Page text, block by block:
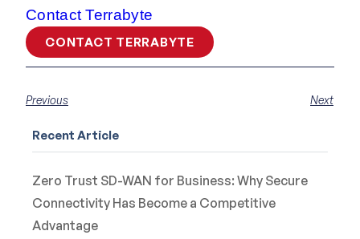
Contact Terrabyte
CONTACT TERRABYTE
Previous Next
Recent Article
Zero Trust SD-WAN for Business: Why Secure
Connectivity Has Become a Competitive
Advantage